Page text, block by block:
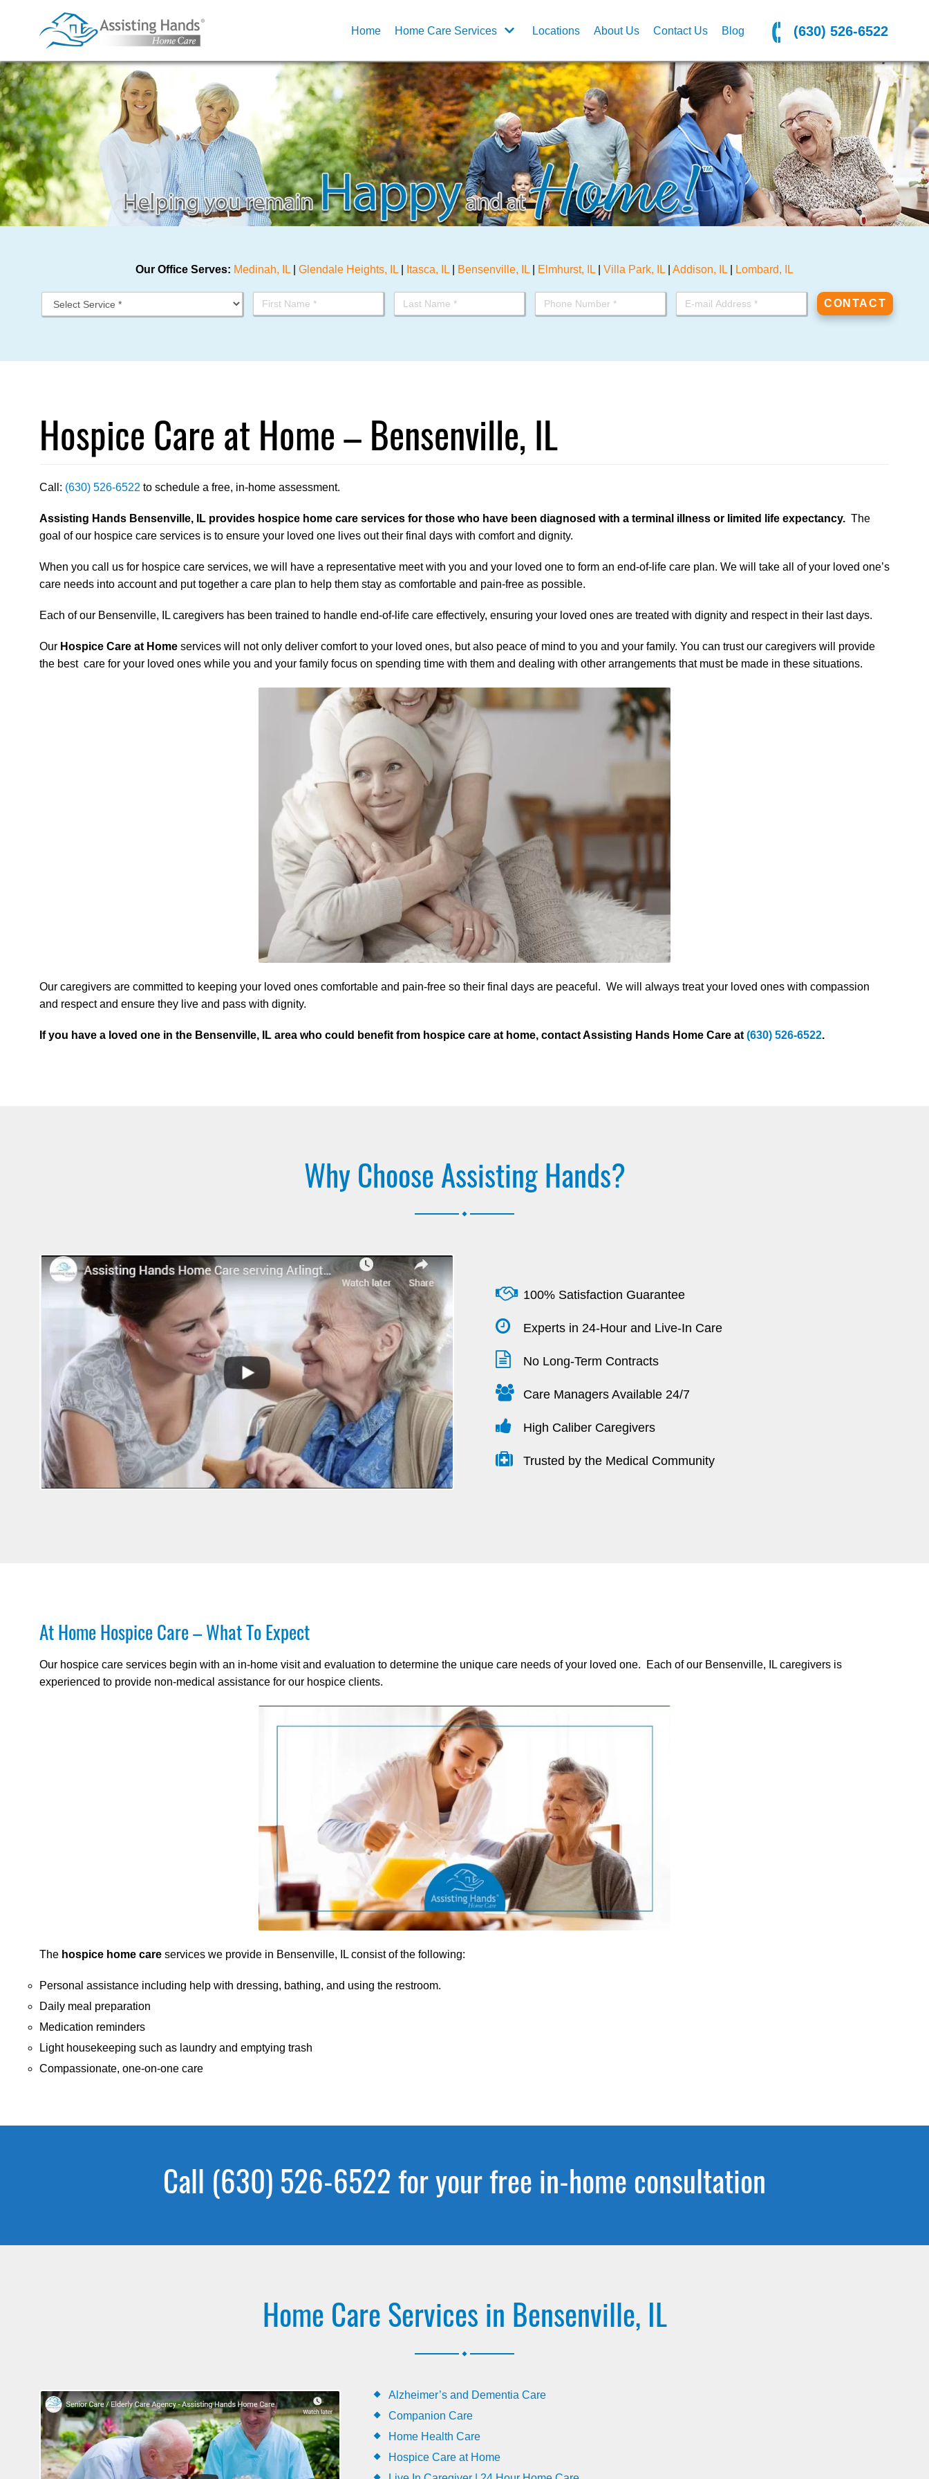
content
Home Home Care Services Locations About Us Contact Us Blog (630) 526-6522
Our Office Serves: Medinah, IL Glendale Heights, IL Itasca, IL Bensenville, IL Elmhurst, IL Villa Park, IL Addison, IL Lombard, IL
Hospice Care at Home – Bensenville, IL
Call: (630) 526-6522 to schedule a free, in-home assessment.
Assisting Hands Bensenville, IL provides hospice home care services for those who have been diagnosed with a terminal illness or limited life expectancy. The
goal of our hospice care services is to ensure your loved one lives out their final days with comfort and dignity.
When you call us for hospice care services, we will have a representative meet with you and your loved one to form an end-of-life care plan. We will take all of your loved one’s
care needs into account and put together a care plan to help them stay as comfortable and pain-free as possible.
Each of our Bensenville, IL caregivers has been trained to handle end-of-life care effectively, ensuring your loved ones are treated with dignity and respect in their last days.
Our Hospice Care at Home services will not only deliver comfort to your loved ones, but also peace of mind to you and your family. You can trust our caregivers will provide
the best care for your loved ones while you and your family focus on spending time with them and dealing with other arrangements that must be made in these situations.
Our caregivers are committed to keeping your loved ones comfortable and pain-free so their final days are peaceful. We will always treat your loved ones with compassion
and respect and ensure they live and pass with dignity.
If you have a loved one in the Bensenville, IL area who could benefit from hospice care at home, contact Assisting Hands Home Care at (630) 526-6522.
Why Choose Assisting Hands?
100% Satisfaction Guarantee
Experts in 24-Hour and Live-In Care
No Long-Term Contracts
Care Managers Available 24/7
High Caliber Caregivers
Trusted by the Medical Community
At Home Hospice Care – What To Expect
Our hospice care services begin with an in-home visit and evaluation to determine the unique care needs of your loved one. Each of our Bensenville, IL caregivers is
experienced to provide non-medical assistance for our hospice clients.
The hospice home care services we provide in Bensenville, IL consist of the following:
Personal assistance including help with dressing, bathing, and using the restroom.
Daily meal preparation
Medication reminders
Light housekeeping such as laundry and emptying trash
Compassionate, one-on-one care
Call (630) 526-6522 for your free in-home consultation
Home Care Services in Bensenville, IL
Alzheimer’s and Dementia Care
Companion Care
Home Health Care
Hospice Care at Home